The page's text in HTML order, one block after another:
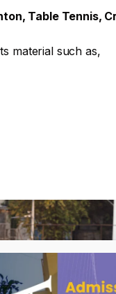
Table Tennis,
material such as,